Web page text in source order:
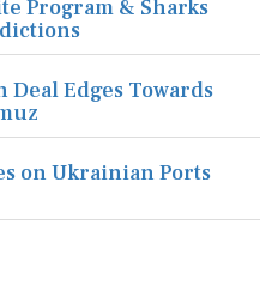
Program & Sharks
Edges Towards
on Ukrainian Ports